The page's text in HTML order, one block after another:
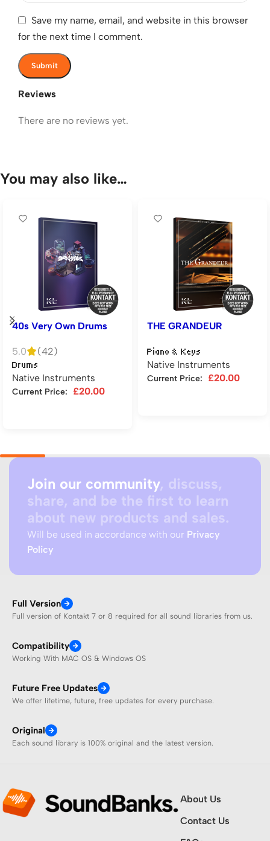
Reviews
There are no reviews yet.
Save my name, email, and website in this browser
for the next time I comment.
You may also like…
40s Very Own Drums
5.0 (42)
Drums
Native Instruments
Current Price: £20.00
THE GRANDEUR
Piano & Keys
Native Instruments
Current Price: £20.00
Join our community, discuss,
share, and be the first to learn
about new products and sales.
Will be used in accordance with our Privacy
Policy
Full Version
Full version of Kontakt 7 or 8 required for all sound libraries from us.
Compatibility
Working With MAC OS & Windows OS
Future Free Updates
We offer lifetime, future, free updates for every purchase.
Original
Each sound library is 100% original and the latest version.
About Us
Contact Us